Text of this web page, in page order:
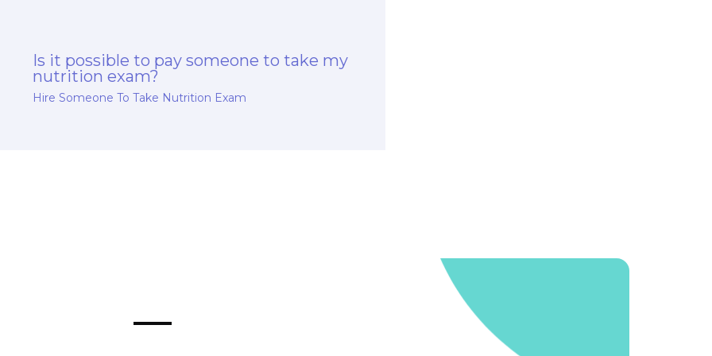
Is it possible to pay someone to take my
nutrition exam?
Hire Someone To Take Nutrition Exam